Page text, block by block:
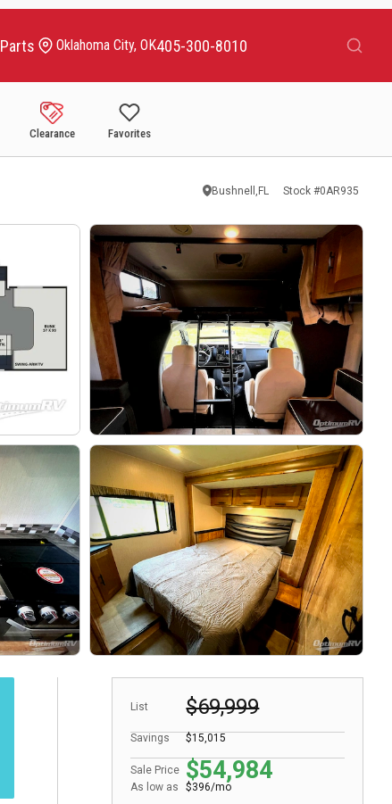
Parts Oklahoma City, OK405-300-8010
Clearance Favorites
Bushnell,FL Stock #0AR935
List $69,999
Sale Price $54,984
Savings $15,015
As low as $396/mo